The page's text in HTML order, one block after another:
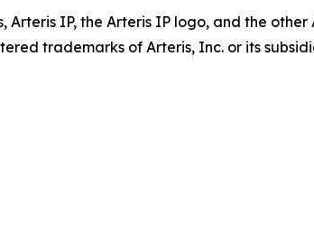
IP, the Arteris IP logo, and the
trademarks of Arteris, Inc. or its